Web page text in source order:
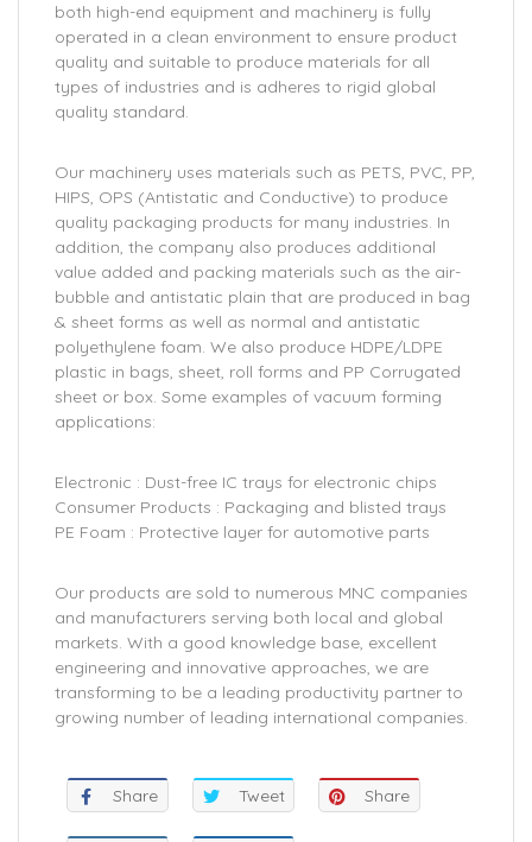
both high-end equipment and machinery is fully
operated in a clean environment to ensure product
quality and suitable to produce materials for all
types of industries and is adheres to rigid global
quality standard.
Our machinery uses materials such as PETS, PVC, PP,
HIPS, OPS (Antistatic and Conductive) to produce
quality packaging products for many industries. In
addition, the company also produces additional
value added and packing materials such as the air-
bubble and antistatic plain that are produced in bag
& sheet forms as well as normal and antistatic
polyethylene foam. We also produce HDPE/LDPE
plastic in bags, sheet, roll forms and PP Corrugated
sheet or box. Some examples of vacuum forming
applications:
Electronic : Dust-free IC trays for electronic chips
Consumer Products : Packaging and blisted trays
PE Foam : Protective layer for automotive parts
Our products are sold to numerous MNC companies
and manufacturers serving both local and global
markets. With a good knowledge base, excellent
engineering and innovative approaches, we are
transforming to be a leading productivity partner to
growing number of leading international companies.
Share Tweet Share